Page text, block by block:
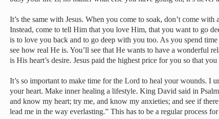
It’s the same with Jesus. When you come to soak, don’t come
Instead, come to tell Him that you love Him, that you want to go
is to love you back and to go deep with you too. As you spend
see how real He is. You’ll see that He wants to have a wonderful
is His heart’s desire. Jesus paid the highest price for you so that
It’s so important to make time for the Lord to heal your wounds. I
your heart. Make inner healing a lifestyle. King David said in
and know my heart; try me, and know my anxieties; and see if
lead me in the way everlasting.” This has to be a regular process